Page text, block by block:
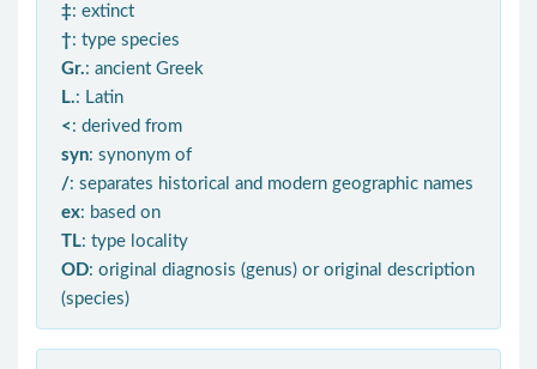
‡: extinct
†: type species
Gr.: ancient Greek
L.: Latin
< : derived from
syn: synonym of
/: separates historical and modern geographic names
ex: based on
TL: type locality
OD: original diagnosis (genus) or original description
(species)